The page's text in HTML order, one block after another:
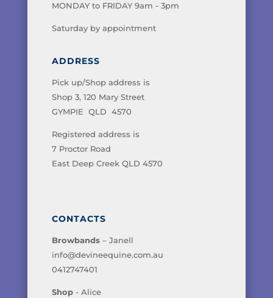
MONDAY to FRIDAY 9am - 3pm
Saturday by appointment
ADDRESS
Pick up/Shop address is
Shop 3, 120 Mary Street
GYMPIE QLD 4570
Registered address is
7 Proctor Road
East Deep Creek QLD 4570
CONTACTS
Browbands– Janell
info@devineequine.com.au
0412747401
Shop- Alice